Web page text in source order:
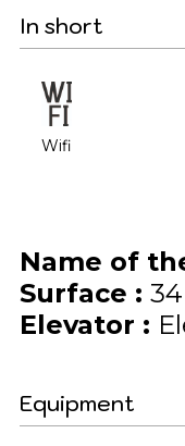
In short
Wifi
Name of
Surface : 34
Elevator :
Equipment